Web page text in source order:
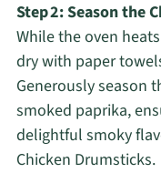
Step 2: Season the
While the oven
dry with paper
Generously season
smoked paprika,
delightful smoky
Chicken Drumsticks.